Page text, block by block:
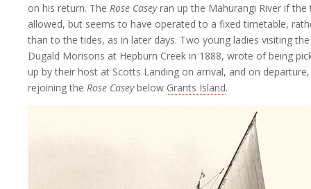
on his return. The Rose Caseyran up the Mahurangi River if the
allowed, but seems to have operated to a fixed timetable,
than to the tides, as in later days. Two young ladies visiting the
Dugald Morisons at Hepburn Creek in 1888, wrote of being
up by their host at Scotts Landing on arrival, and on departure,
rejoining the Rose Caseybelow Grants Island.